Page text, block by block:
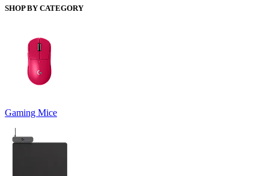
SHOP BY CATEGORY
Gaming Mice